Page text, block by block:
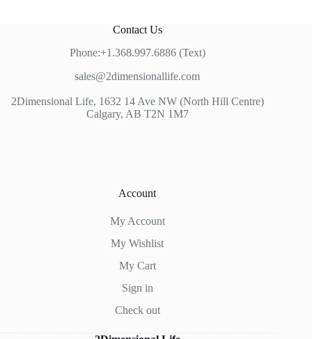
Contact Us
Phone:+1.368.997.6886 (Text)
sales@2dimensionallife.com
2Dimensional Life, 1632 14 Ave NW (North Hill Centre)
Calgary, AB T2N 1M7
Account
My Account
My Wishlist
My Cart
Sign in
Check out